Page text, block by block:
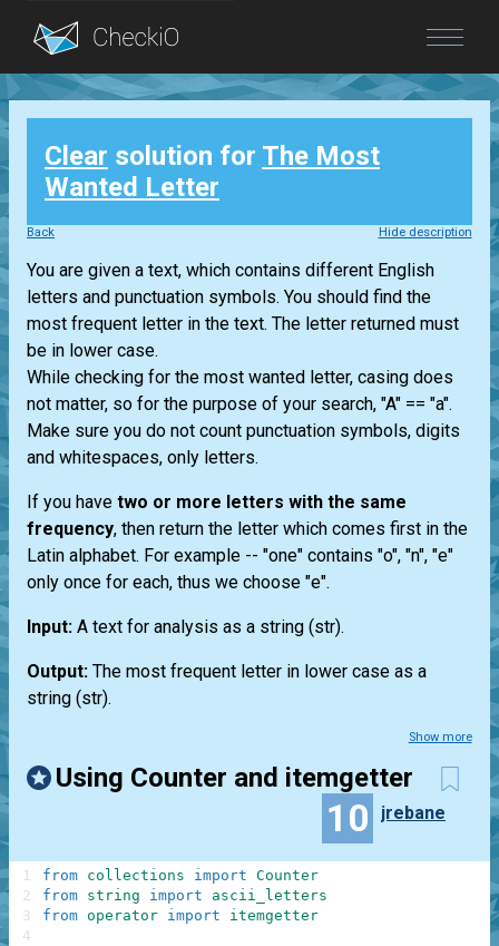
Blog
Login
Clear solution for The Most
Wanted Letter
Back Hide description
You are given a text, which contains different English
letters and punctuation symbols. You should find the
most frequent letter in the text. The letter returned must
be in lower case.
While checking for the most wanted letter, casing does
not matter, so for the purpose of your search, "A" == "a".
Make sure you do not count punctuation symbols, digits
and whitespaces, only letters.
If you have two or more letters with the same
frequency, then return the letter which comes first in the
Latin alphabet. For example -- "one" contains "o", "n", "e"
only once for each, thus we choose "e".
Input: A text for analysis as a string (str).
Output: The most frequent letter in lower case as a
string (str).
Show more
Using Counter and itemgetter
10 jrebane
from collections import Counter
from string import
ascii_letters
from operator import itemgetter
1
2
3
4